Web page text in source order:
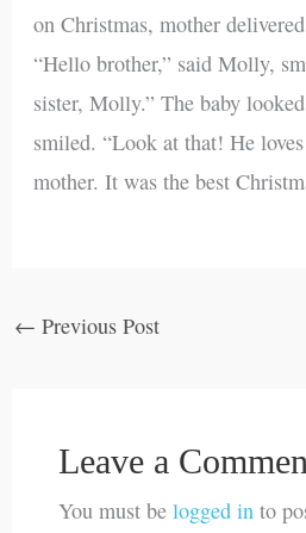
on Christmas, mother
“Hello brother,” said Molly,
sister, Molly.” The baby
smiled. “Look at that! He
mother. It was the best
← Previous Post
Leave a
You must be logged into